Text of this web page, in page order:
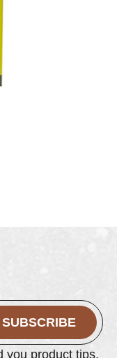
SUBSCRIBE
you product tips,